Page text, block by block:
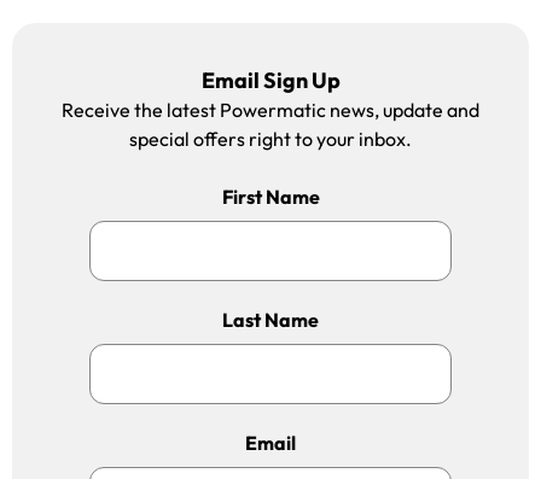
Email Sign Up
Receive the latest Powermatic news, update and
special offers right to your inbox.
First Name
Last Name
Email